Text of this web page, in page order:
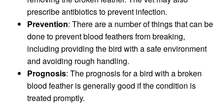
prescribe antibiotics to prevent infection.
Prevention: There are a number of things that can be
done to prevent blood feathers from breaking,
including providing the bird with a safe environment
and avoiding rough handling.
Prognosis: The prognosis for a bird with a broken
blood feather is generally good if the condition is
treated promptly.